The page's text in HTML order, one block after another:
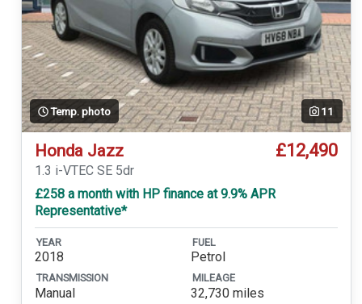
Temp. photo 11
Honda Jazz £12,490
1.3 i-VTEC SE 5dr
£258 a month with HP finance at 9.9% APR
Representative*
YEAR
2018
FUEL
Petrol
TRANSMISSION
Manual
MILEAGE
32,730 miles